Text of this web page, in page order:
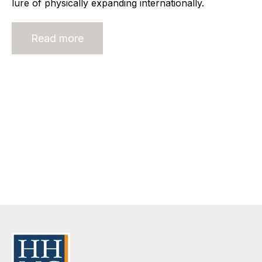
lure of physically expanding internationally.
Read more